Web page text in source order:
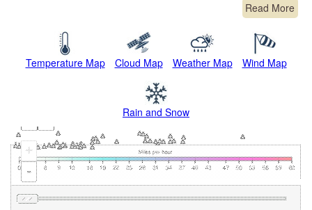
Read More
Temperature Map Cloud Map Weather Map Wind Map
Rain and Snow
+
-